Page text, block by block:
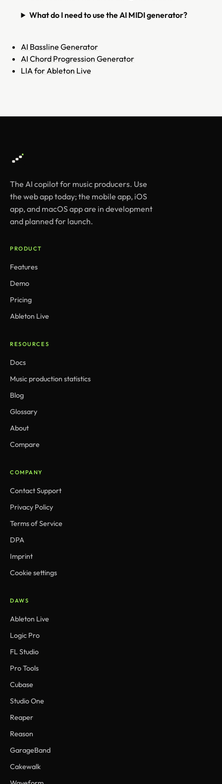
What do I need to use the AI MIDI generator?
AI Bassline Generator
AI Chord Progression Generator
LIA for Ableton Live
The AI copilot for music producers. Use
the web app today; the mobile app, iOS
app, and macOS app are in development
and planned for launch.
PRODUCT
Features
Demo
Pricing
Ableton Live
RESOURCES
Docs
Music production statistics
Blog
Glossary
About
Compare
COMPANY
Contact Support
Privacy Policy
Terms of Service
DPA
Imprint
Cookie settings
DAWS
Ableton Live
Logic Pro
FL Studio
Pro Tools
Cubase
Studio One
Reaper
Reason
GarageBand
Cakewalk